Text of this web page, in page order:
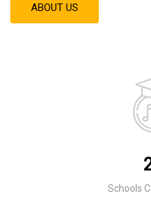
ABOUT US
Schools